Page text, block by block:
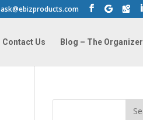
ask@ebizproducts.com
Contact Us Blog – The Organizer